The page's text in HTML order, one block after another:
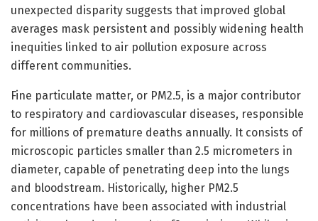
unexpected disparity suggests that improved global
averages mask persistent and possibly widening health
inequities linked to air pollution exposure across
different communities.
Fine particulate matter, or PM2.5, is a major contributor
to respiratory and cardiovascular diseases, responsible
for millions of premature deaths annually. It consists of
microscopic particles smaller than 2.5 micrometers in
diameter, capable of penetrating deep into the lungs
and bloodstream. Historically, higher PM2.5
concentrations have been associated with industrial